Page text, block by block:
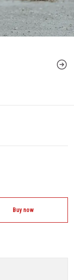
Buy now